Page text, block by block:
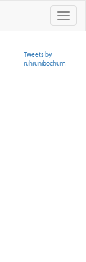
Tweets by
ruhrunibochum